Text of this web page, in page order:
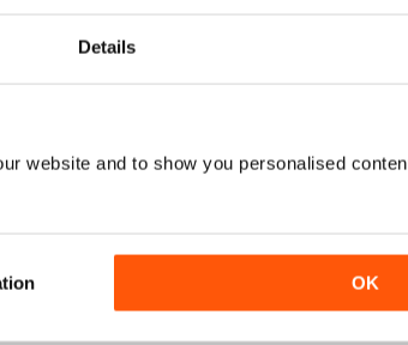
Details
website and to show you personalised
OK
MAGAZINE, LOVE READING IT!